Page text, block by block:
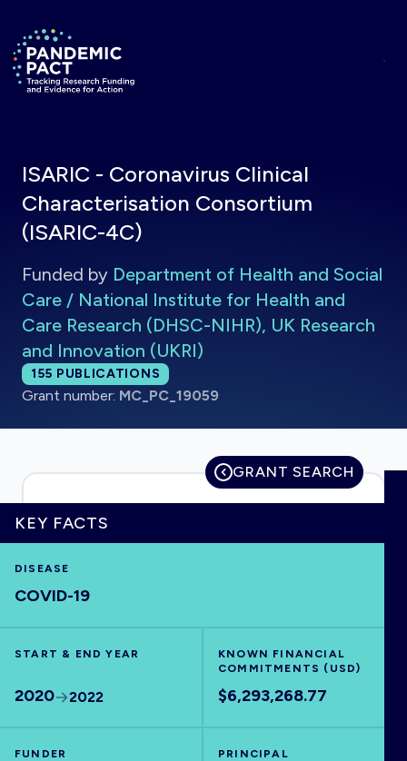
Return to homepage
VISUALISE
EXPLORE
OUTBREAKS
ISARIC - Coronavirus Clinical
Characterisation Consortium
(ISARIC-4C)
Funded by Department of Health and Social
Care / National Institute for Health and
Care Research (DHSC-NIHR), UK Research
and Innovation (UKRI)
Total publications:
155 PUBLICATIONS
Grant number: MC_PC_19059
GRANT SEARCH
KEY FACTS
DISEASE
COVID-19
START & END YEAR
2020 2022
KNOWN FINANCIAL
COMMITMENTS (USD)
$6,293,268.77
FUNDER
PRINCIPAL